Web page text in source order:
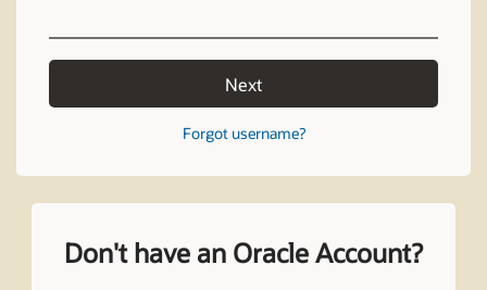
Next
Forgot username?
Don't have an Oracle Account?